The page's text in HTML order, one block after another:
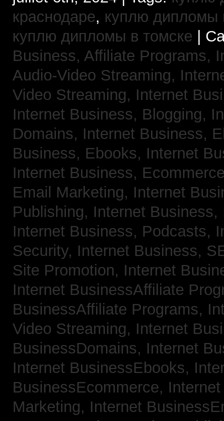
краснодаре, куплю дипломы
куплю дипломы в томске |
Business, Affiliate Programs,
Audio-Video Streaming,
Video Streaming, Internet
Internet Business, Blogging,
Domains, Internet Business,
Business, Ebooks, Internet
Internet Business,
Email Marketing, Internet
Publishing, Internet
Internet Business, Podcasts,
Security, Internet Business,
Site Promotion, Internet
Internet BusinessAffiliate
BusinessAffiliate Programs,
Video Streaming, Internet
BusinessDomains, Internet
Internet BusinessEbooks,
BusinessEcommerce,
Marketing, Internet